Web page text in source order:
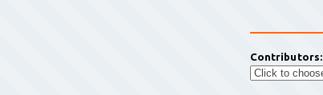
Contributors: